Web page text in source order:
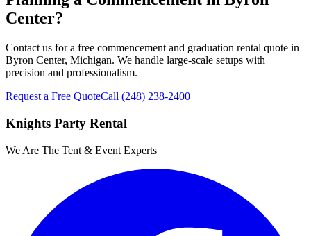
Center?
Contact us for a free commencement and graduation rental quote in
Byron Center, Michigan. We handle large-scale setups with
precision and professionalism.
Request a Free QuoteCall (248) 238-2400
Knights Party Rental
We Are The Tent & Event Experts